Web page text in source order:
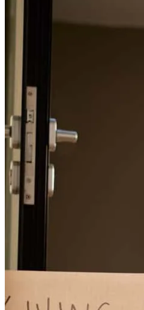
For a smooth refinancing